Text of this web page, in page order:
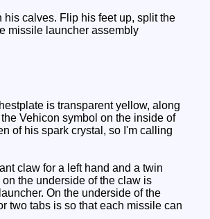
calves. Flip his feet up, split the
missile launcher assembly
is transparent yellow, along
Vehicon symbol on the inside of
of his spark crystal, so I'm calling
claw for a left hand and a twin
the underside of the claw is
On the underside of the
two tabs is so that each missile can